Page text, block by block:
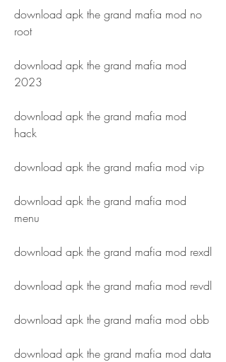
download apk the grand mafia mod no
root
download apk the grand mafia mod
2023
download apk the grand mafia mod
hack
download apk the grand mafia mod vip
download apk the grand mafia mod
menu
download apk the grand mafia mod rexdl
download apk the grand mafia mod revdl
download apk the grand mafia mod obb
download apk the grand mafia mod data